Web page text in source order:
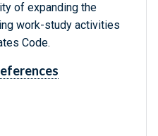
of expanding the
work-study activities
Code.